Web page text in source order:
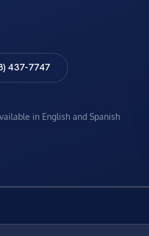
437-7747
in English and Spanish